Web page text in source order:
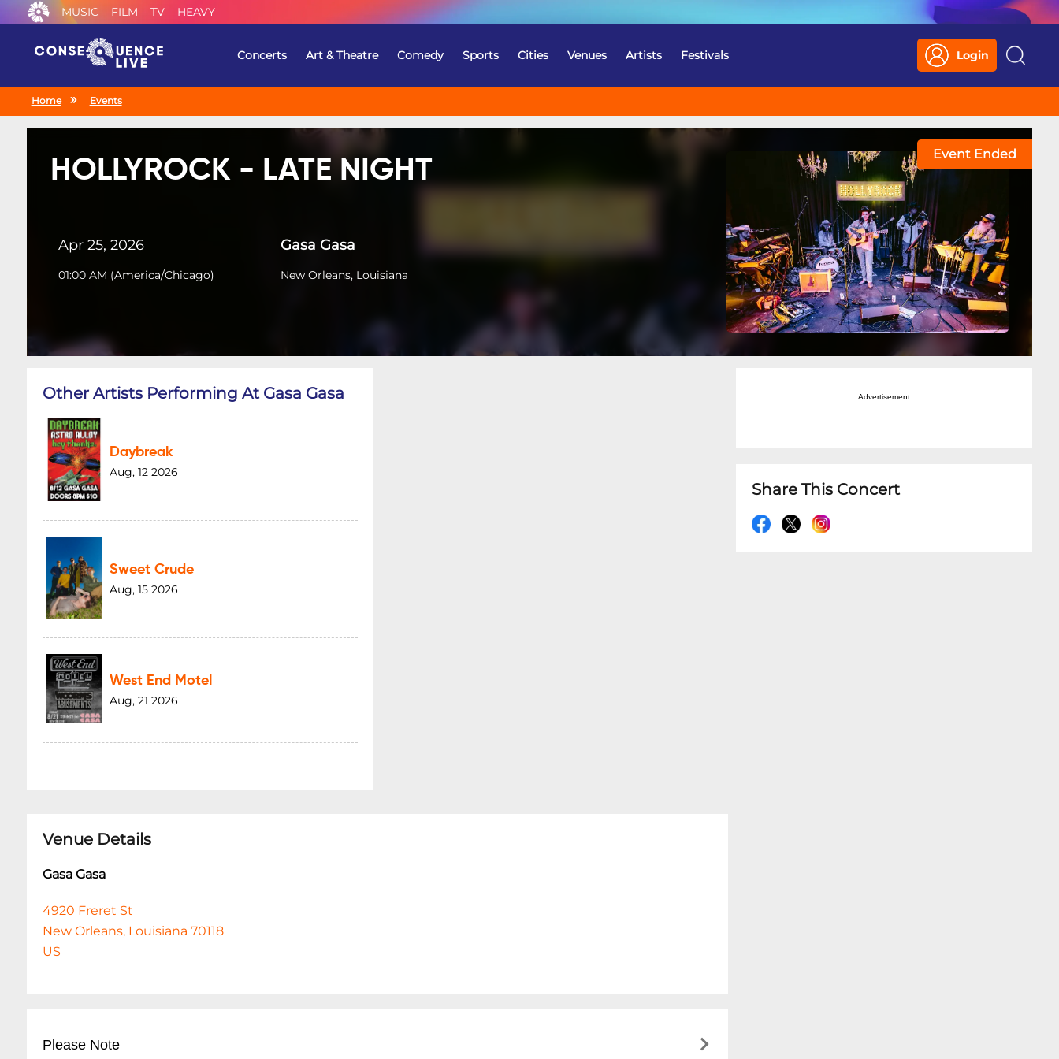
MUSIC FILM TV HEAVY
Concerts Art & Theatre Comedy Sports Cities Venues Artists Festivals Login
Search
Home Events
HOLLYROCK - LATE NIGHT
Apr 25, 2026
01:00 AM (America/Chicago)
Gasa Gasa
New Orleans, Louisiana
Event Ended
Other Artists Performing At Gasa Gasa
Daybreak
Aug, 12 2026
Sweet Crude
Aug, 15 2026
West End Motel
Aug, 21 2026
Venue Details
Gasa Gasa
4920 Freret St
New Orleans, Louisiana 70118
US
Please Note
Advertisement
Share This Concert